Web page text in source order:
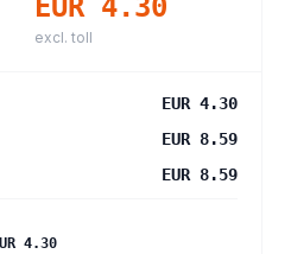
EUR 4.30
excl. toll
EUR 4.30
EUR 8.59
EUR 8.59
4.30